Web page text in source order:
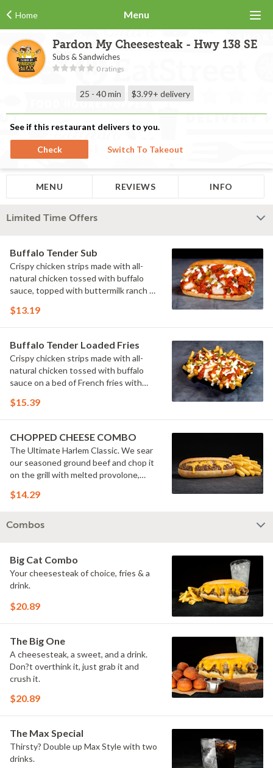
Home Menu
Pardon My Cheesesteak - Hwy 138 SE
Subs & Sandwiches
0 ratings
25 - 40 min $3.99+ delivery
See if this restaurant delivers to you.
Check Switch To Takeout
MENU REVIEWS INFO
Limited Time Offers
Buffalo Tender Sub
Crispy chicken strips made with all-
natural chicken tossed with buffalo
sauce, topped with buttermilk ranch &
$13.19
Buffalo Tender Loaded Fries
Crispy chicken strips made with all-
natural chicken tossed with buffalo
sauce on a bed of French fries with
pickles.
$15.39
CHOPPED CHEESE COMBO
The Ultimate Harlem Classic. We sear
our seasoned ground beef and chop it
on the grill with melted provolone,
in our signature fresh hoagie, comes
$14.29
Combos
Big Cat Combo
Your cheesesteak of choice, fries & a
drink.
$20.89
The Big One
A cheesesteak, a sweet, and a drink.
Don?t overthink it, just grab it and
crush it.
$20.89
The Max Special
Thirsty? Double up Max Style with two
drinks.